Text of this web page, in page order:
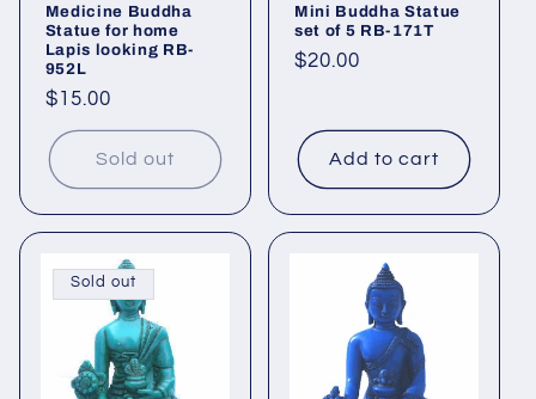
Medicine Buddha
Statue for home
Lapis looking RB-
952L
Regular
price
$15.00
Sold out
Mini Buddha Statue
set of 5 RB-171T
Regular
$20.00
Add to cart
Sold out